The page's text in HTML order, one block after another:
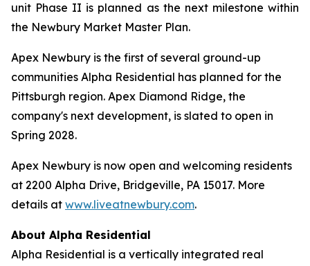
unit Phase II is planned as the next milestone within
the Newbury Market Master Plan.
Apex Newbury is the first of several ground-up
communities Alpha Residential has planned for the
Pittsburgh region. Apex Diamond Ridge, the
company's next development, is slated to open in
Spring 2028.
Apex Newbury is now open and welcoming residents
at 2200 Alpha Drive, Bridgeville, PA 15017. More
details at www.liveatnewbury.com.
About Alpha Residential
Alpha Residential is a vertically integrated real